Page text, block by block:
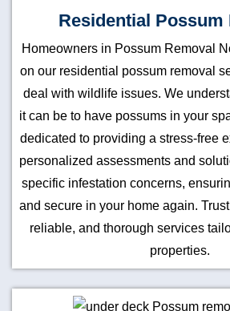
Residential Possum
Homeowners in Possum Removal
on our residential possum removal
deal with wildlife issues. We
it can be to have possums in your
dedicated to providing a stress-free
personalized assessments and
specific infestation concerns,
and secure in your home again.
reliable, and thorough services
properties.